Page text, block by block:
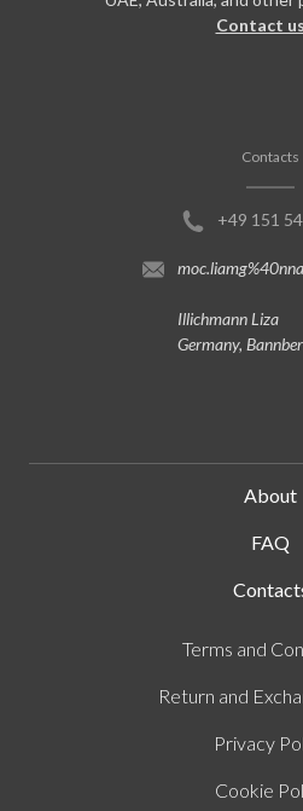
Contact us
Contacts
+49 151
Illichmann Liza
Germany,
About
FAQ
Terms and
Return and
Privacy
Cookie